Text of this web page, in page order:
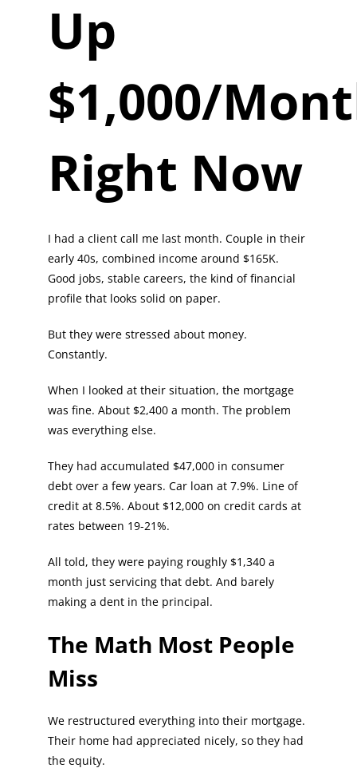
Up
$1,000/
Right Now
I had a client call me last month. Couple in their
early 40s, combined income around $165K.
Good jobs, stable careers, the kind of financial
profile that looks solid on paper.
But they were stressed about money.
Constantly.
When I looked at their situation, the mortgage
was fine. About $2,400 a month. The problem
was everything else.
They had accumulated $47,000 in consumer
debt over a few years. Car loan at 7.9%. Line of
credit at 8.5%. About $12,000 on credit cards at
rates between 19-21%.
All told, they were paying roughly $1,340 a
month just servicing that debt. And barely
making a dent in the principal.
The Math Most People
Miss
We restructured everything into their mortgage.
Their home had appreciated nicely, so they had
the equity.